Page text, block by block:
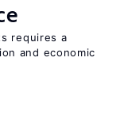
requires a
and economic